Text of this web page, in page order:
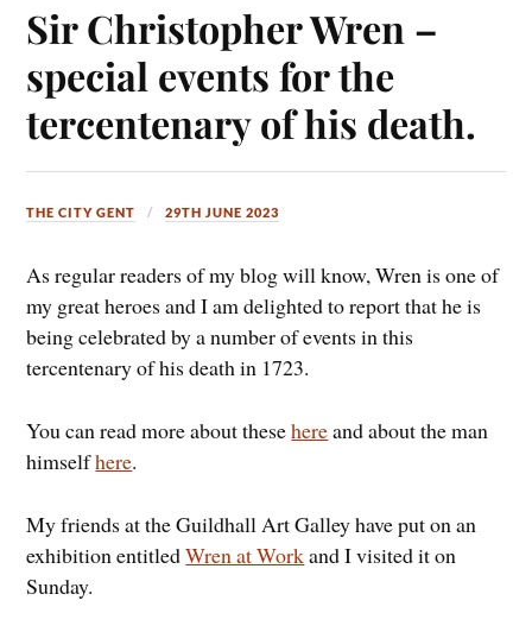
Sir Christopher Wren –
special events for the
tercentenary of his death.
THE CITY GENT 29TH JUNE 2023
As regular readers of my blog will know, Wren is one of
my great heroes and I am delighted to report that he is
being celebrated by a number of events in this
tercentenary of his death in 1723.
You can read more about thesehereand about the man
himselfhere.
My friends at the Guildhall Art Galley have put on an
exhibition entitledWren at Workand I visited it on
Sunday.